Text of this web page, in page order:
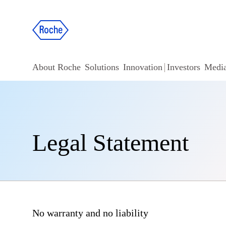
About Roche Solutions Innovation Investors
Legal Statement
No warranty and no liability